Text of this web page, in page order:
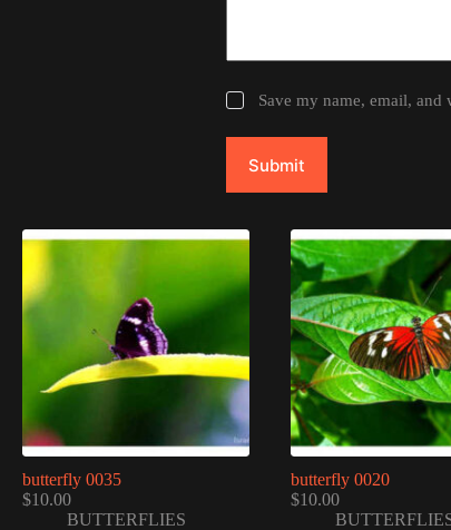
Save my name, email,
Submit
butterfly 0035
$10.00
BUTTERFLIES
butterfly 0020
$10.00